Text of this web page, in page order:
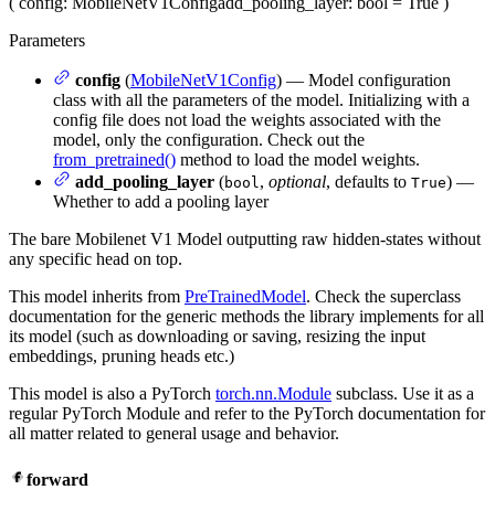
Parameters
config (MobileNetV1Config) — Model configuration
class with all the parameters of the model. Initializing with a
config file does not load the weights associated with the
model, only the configuration. Check out the
from_pretrained() method to load the model weights.
add_pooling_layer (bool, optional, defaults to True) —
Whether to add a pooling layer
The bare Mobilenet V1 Model outputting raw hidden-states without
any specific head on top.
This model inherits from PreTrainedModel. Check the superclass
documentation for the generic methods the library implements for all
its model (such as downloading or saving, resizing the input
embeddings, pruning heads etc.)
This model is also a PyTorch torch.nn.Module subclass. Use it as a
regular PyTorch Module and refer to the PyTorch documentation for
all matter related to general usage and behavior.
forward